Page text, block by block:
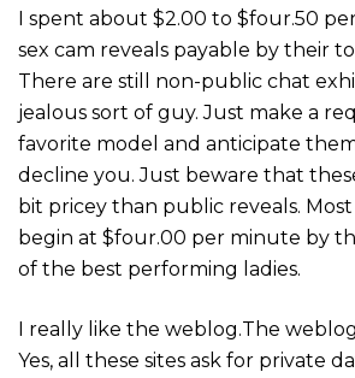
I spent about $2.00 to $four.50
sex cam reveals payable by their
There are still non-public chat
jealous sort of guy. Just make a
favorite model and anticipate
decline you. Just beware that
bit pricey than public reveals.
begin at $four.00 per minute by
of the best performing ladies.
I really like the weblog.The
Yes, all these sites ask for private